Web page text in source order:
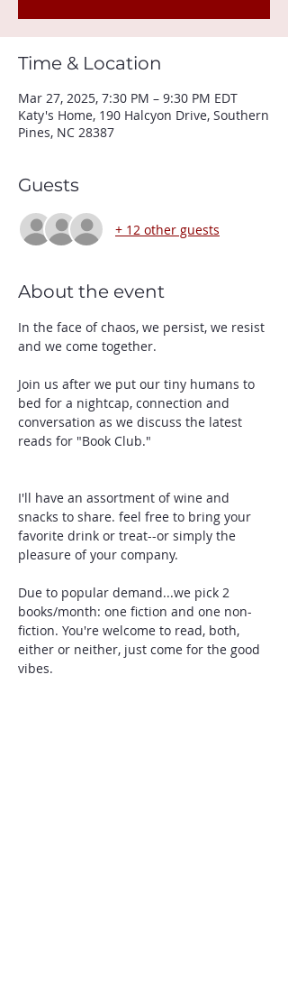
Time & Location
Mar 27, 2025, 7:30 PM – 9:30 PM EDT
Katy's Home, 190 Halcyon Drive, Southern
Pines, NC 28387
Guests
+ 12 other guests
About the event
In the face of chaos, we persist, we resist
and we come together.
Join us after we put our tiny humans to
bed for a nightcap, connection and
conversation as we discuss the latest
reads for "Book Club."
I'll have an assortment of wine and
snacks to share. feel free to bring your
favorite drink or treat--or simply the
pleasure of your company.
Due to popular demand...we pick 2
books/month: one fiction and one non-
fiction. You're welcome to read, both,
either or neither, just come for the good
vibes.